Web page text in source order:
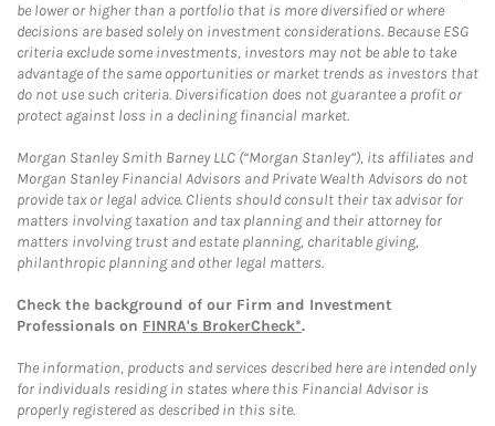
be lower or higher than a portfolio that is more diversified or where
decisions are based solely on investment considerations. Because ESG
criteria exclude some investments, investors may not be able to take
advantage of the same opportunities or market trends as investors that
do not use such criteria. Diversification does not guarantee a profit or
protect against loss in a declining financial market.
Morgan Stanley Smith Barney LLC (“Morgan Stanley”), its affiliates and
Morgan Stanley Financial Advisors and Private Wealth Advisors do not
provide tax or legal advice. Clients should consult their tax advisor for
matters involving taxation and tax planning and their attorney for
matters involving trust and estate planning, charitable giving,
philanthropic planning and other legal matters.
Check the background of our Firm and Investment
Professionals on FINRA's BrokerCheck*.
The information, products and services described here are intended only
for individuals residing in states where this Financial Advisor is
properly registered as described in this site.